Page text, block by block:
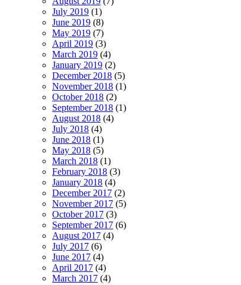
July 2019 (1)
June 2019 (8)
May 2019 (7)
April 2019 (3)
March 2019 (4)
January 2019 (2)
December 2018 (5)
November 2018 (1)
October 2018 (2)
September 2018 (1)
August 2018 (4)
July 2018 (4)
June 2018 (1)
May 2018 (5)
March 2018 (1)
February 2018 (3)
January 2018 (4)
December 2017 (2)
November 2017 (5)
October 2017 (3)
September 2017 (6)
August 2017 (4)
July 2017 (6)
June 2017 (4)
April 2017 (4)
March 2017 (4)